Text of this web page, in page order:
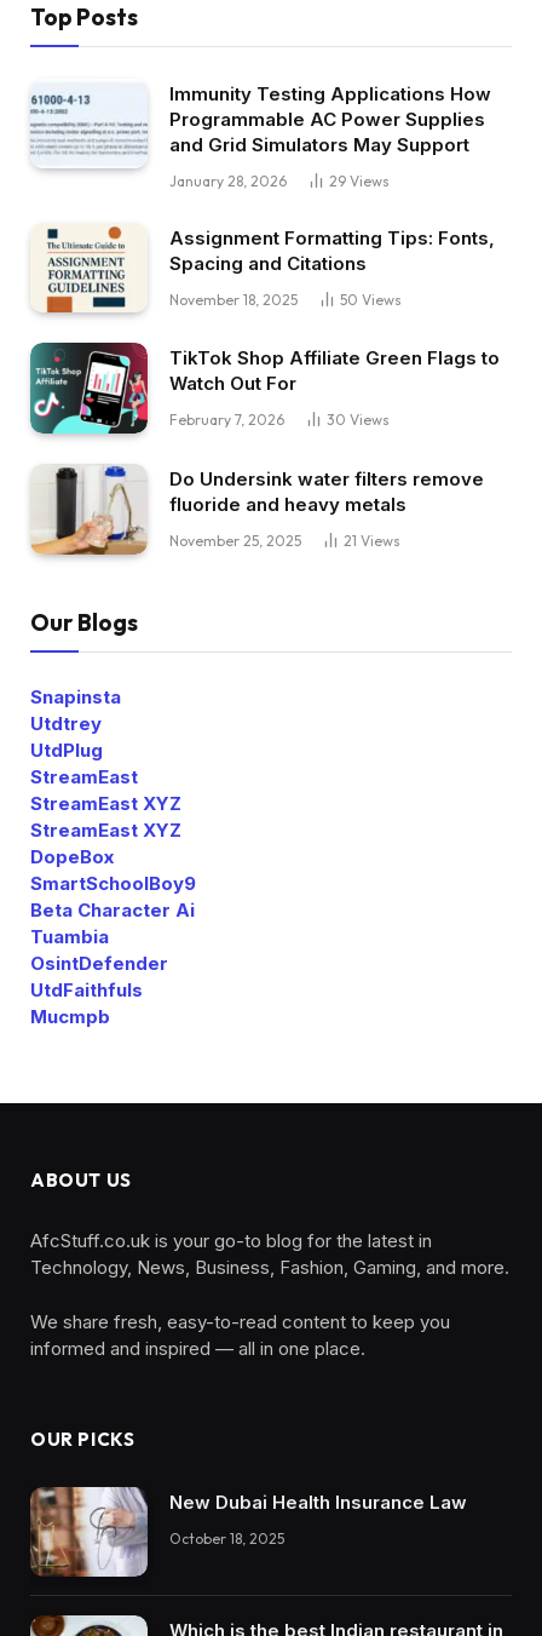
Top Posts
Immunity Testing Applications How
Programmable AC Power Supplies
and Grid Simulators May Support
January 28, 2026 29 Views
Assignment Formatting Tips: Fonts,
Spacing and Citations
November 18, 2025 50 Views
TikTok Shop Affiliate Green Flags to
Watch Out For
February 7, 2026 30 Views
Do Undersink water filters remove
fluoride and heavy metals
November 25, 2025 21 Views
Our Blogs
Snapinsta
Utdtrey
UtdPlug
StreamEast
StreamEast XYZ
StreamEast XYZ
DopeBox
SmartSchoolBoy9
Beta Character Ai
Tuambia
OsintDefender
UtdFaithfuls
Mucmpb
ABOUT US
AfcStuff.co.uk is your go-to blog for the latest in
Technology, News, Business, Fashion, Gaming, and more.
We share fresh, easy-to-read content to keep you
informed and inspired — all in one place.
OUR PICKS
New Dubai Health Insurance Law
October 18, 2025
Which is the best Indian restaurant in